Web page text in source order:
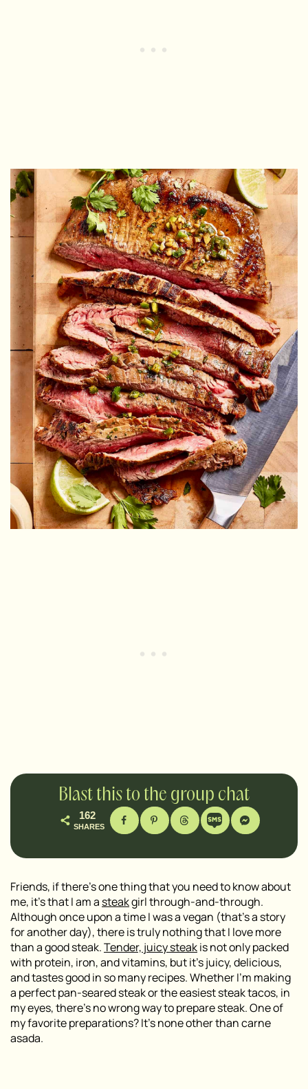
Blast this to the group chat
162
SHARES
Friends, if there’s one thing that you need to know about
me, it’s that I am a steakgirl through-and-through.
Although once upon a time I was a vegan (that’s a story
for another day), there is truly nothing that I love more
than a good steak.Tender, juicy steakis not only packed
with protein, iron, and vitamins, but it’s juicy, delicious,
and tastes good in so many recipes. Whether I’m making
a perfect pan-seared steak or the easiest steak tacos, in
my eyes, there’s no wrong way to prepare steak. One of
my favorite preparations? It’s none other than carne
asada.